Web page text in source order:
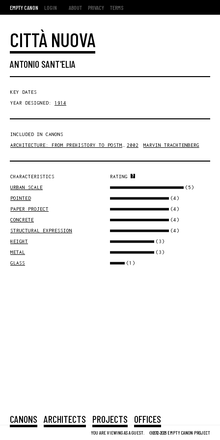
EMPTY CANON LOGIN ABOUT PRIVACY TERMS
YOU ARE VIEWING AS A GUEST. ©2012-2026 EMPTY CANON PROJECT
CANONS ARCHITECTS PROJECTS OFFICES
CITTÀ NUOVA
ANTONIO SANT'ELIA
KEY DATES
YEAR DESIGNED: 1914
INCLUDED IN CANONS
2002 MARVIN TRACHTENBERG
CHARACTERISTICS
RATING
URBAN SCALE
(5)
POINTED (4)
PAPER PROJECT (4)
CONCRETE (4)
STRUCTURAL EXPRESSION (4)
HEIGHT (3)
METAL (3)
GLASS (1)